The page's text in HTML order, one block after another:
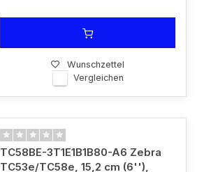
Wunschzettel
Vergleichen
TC58BE-3T1E1B1B80-A6 Zebra
TC53e/TC58e, 15,2 cm (6''),